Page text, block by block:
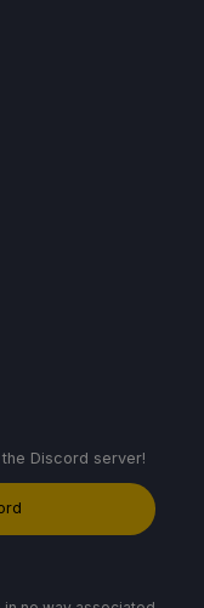
Discord server!